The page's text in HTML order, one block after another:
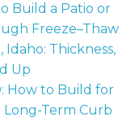
Build a Patio or
Freeze–Thaw
Thickness,
Up
How to Build for
Long-Term Curb